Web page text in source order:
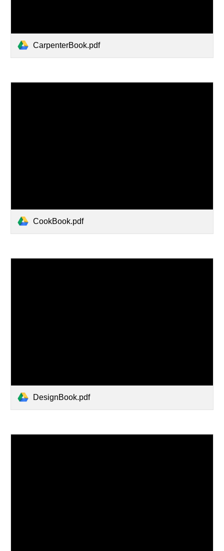
CarpenterBook.pdf
CookBook.pdf
DesignBook.pdf